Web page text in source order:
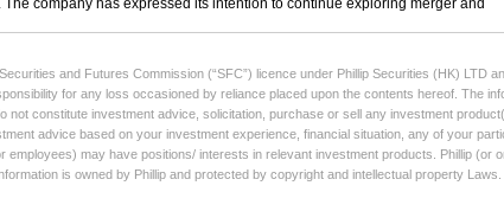
and Futures Commission (“SFC”) licence under Phillip Securities (HK) LTD
for any loss occasioned by reliance placed upon the contents hereof. The
constitute investment advice, solicitation, purchase or sell any investment
advice based on your investment experience, financial situation, any of your
may have positions/ interests in relevant investment products. Phillip (or
is owned by Phillip and protected by copyright and intellectual property